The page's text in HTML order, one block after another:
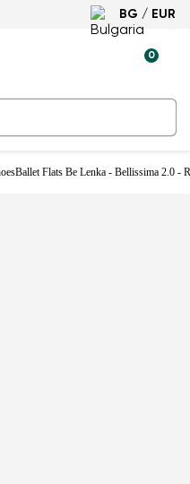
BG / EUR
0
Ballet Flats Be Lenka - Bellissima 2.0 -